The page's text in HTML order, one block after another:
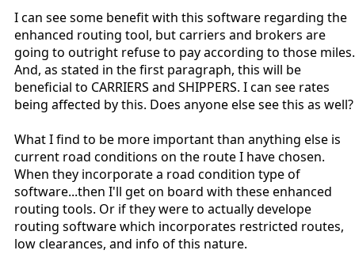
I can see some benefit with this software regarding the
enhanced routing tool, but carriers and brokers are
going to outright refuse to pay according to those miles.
And, as stated in the first paragraph, this will be
beneficial to CARRIERS and SHIPPERS. I can see rates
being affected by this. Does anyone else see this as well?
What I find to be more important than anything else is
current road conditions on the route I have chosen.
When they incorporate a road condition type of
software...then I'll get on board with these enhanced
routing tools. Or if they were to actually develope
routing software which incorporates restricted routes,
low clearances, and info of this nature.